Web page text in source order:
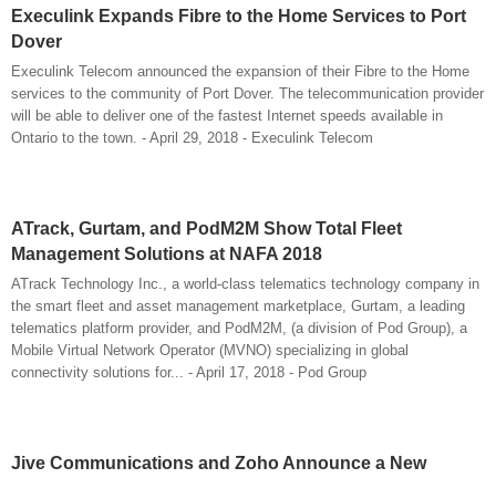
Execulink Expands Fibre to the Home Services to Port
Dover
Execulink Telecom announced the expansion of their Fibre to the Home
services to the community of Port Dover. The telecommunication provider
will be able to deliver one of the fastest Internet speeds available in
Ontario to the town. - April 29, 2018 - Execulink Telecom
ATrack, Gurtam, and PodM2M Show Total Fleet
Management Solutions at NAFA 2018
ATrack Technology Inc., a world-class telematics technology company in
the smart fleet and asset management marketplace, Gurtam, a leading
telematics platform provider, and PodM2M, (a division of Pod Group), a
Mobile Virtual Network Operator (MVNO) specializing in global
connectivity solutions for... - April 17, 2018 - Pod Group
Jive Communications and Zoho Announce a New